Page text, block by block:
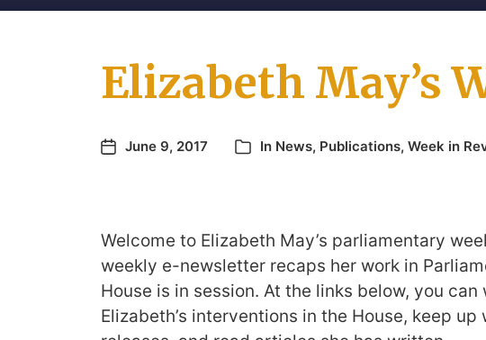
Elizabeth May’s
June 9, 2017 In News, Publications, Week in
Welcome to Elizabeth May’s parliamentary
weekly e-newsletter recaps her work in
House is in session. At the links below, you
Elizabeth’s interventions in the House, keep up